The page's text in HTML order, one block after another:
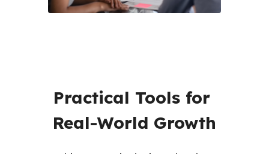
Practical Tools for
Real-World Growth